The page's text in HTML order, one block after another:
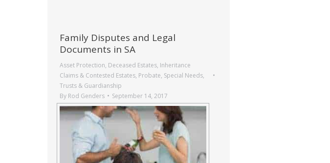
Family Disputes and Legal
Documents in SA
Asset Protection, Deceased Estates, Inheritance
Claims & Contested Estates, Probate, Special Needs,
Trusts & Guardianship
By Rod Genders September 14, 2017